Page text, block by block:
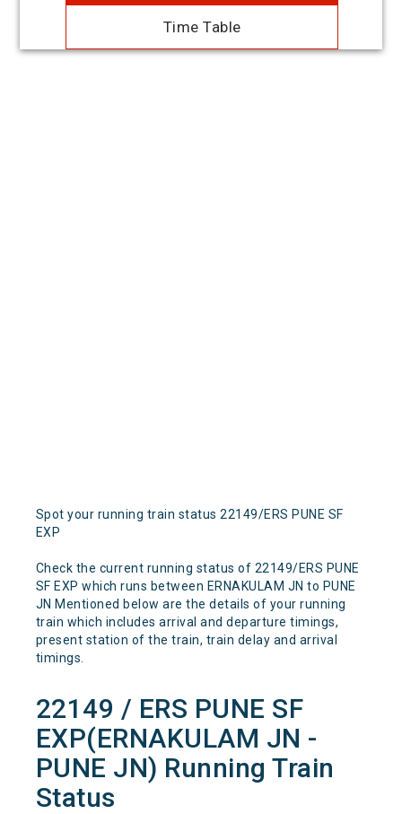
Time Table
Spot your running train status 22149/ERS PUNE SF
EXP
Check the current running status of 22149/ERS PUNE
SF EXP which runs between ERNAKULAM JN to PUNE
JN Mentioned below are the details of your running
train which includes arrival and departure timings,
present station of the train, train delay and arrival
timings.
22149 / ERS PUNE SF
EXP(ERNAKULAM JN -
PUNE JN) Running Train
Status